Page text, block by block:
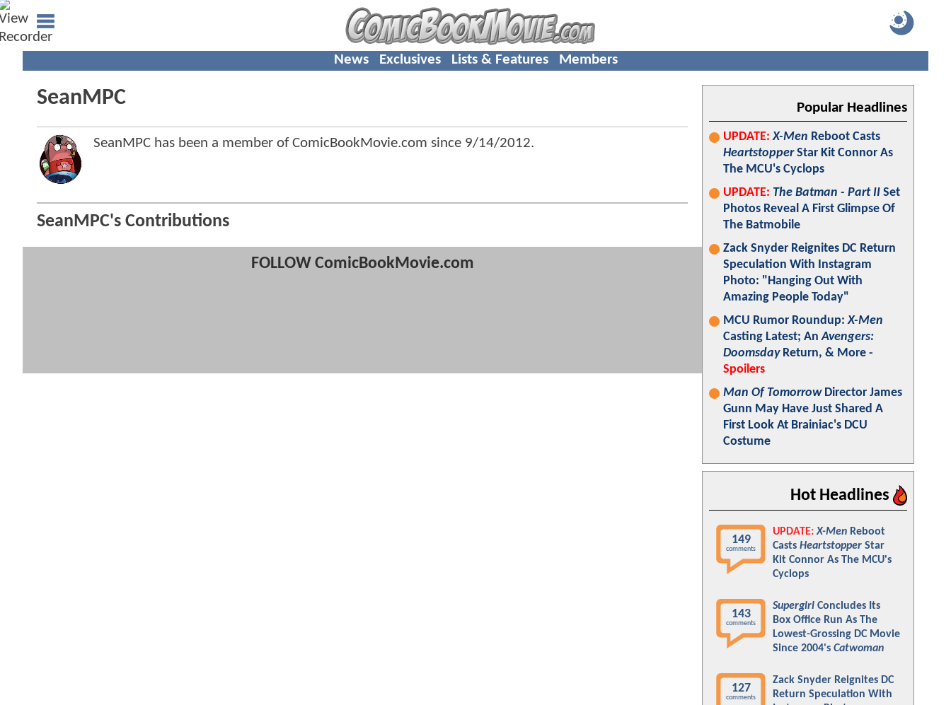
News Exclusives Lists & Features Members
SeanMPC
SeanMPC has been a member of ComicBookMovie.com since 9/14/2012.
SeanMPC's Contributions
FOLLOW ComicBookMovie.com
Popular Headlines
UPDATE: X-Men Reboot Casts
HeartstopperStar Kit Connor As
The MCU's Cyclops
UPDATE: The Batman - Part II Set
Photos Reveal A First Glimpse Of
The Batmobile
Zack Snyder Reignites DC Return
Speculation With Instagram
Photo: "Hanging Out With
Amazing People Today"
MCU Rumor Roundup:X-Men
Casting Latest; AnAvengers:
DoomsdayReturn, & More -
Spoilers
Man Of TomorrowDirector James
Gunn May Have Just Shared A
First Look At Brainiac's DCU
Costume
Hot Headlines
149
comments
UPDATE: X-Men Reboot
Casts Heartstopper Star
Kit Connor As The MCU's
Cyclops
143
comments
Supergirl Concludes Its
Box Office Run As The
Lowest-Grossing DC Movie
Since 2004's Catwoman
127
comments
Zack Snyder Reignites DC
Return Speculation With